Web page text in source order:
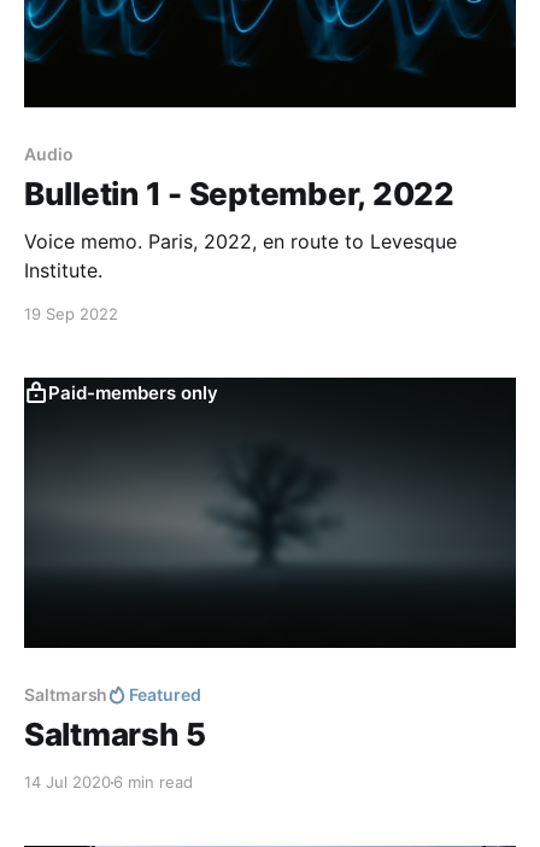
Audio
Bulletin 1 - September, 2022
Voice memo. Paris, 2022, en route to Levesque
Institute.
19 Sep 2022
Paid-members only
Saltmarsh Featured
Saltmarsh 5
14 Jul 20206 min read